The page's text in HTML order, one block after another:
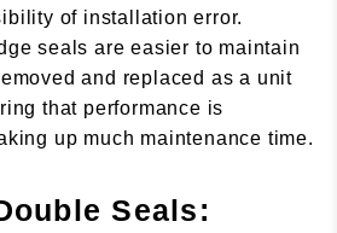
of installation error.
seals are easier to maintain
and replaced as a unit
that performance is
up much maintenance time.
Seals: